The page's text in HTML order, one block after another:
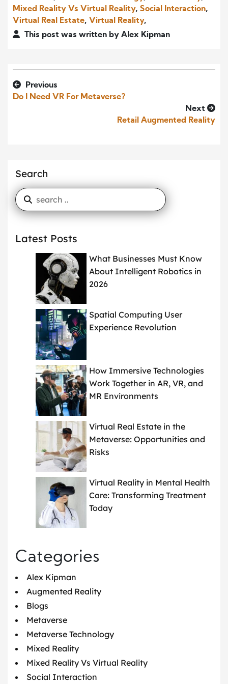
Mixed Reality Vs Virtual Reality, Social Interaction,
Virtual Real Estate, Virtual Reality,
This post was written by Alex Kipman
Previous
Do I Need VR For Metaverse?
Next
Retail Augmented Reality
Search
Latest Posts
What Businesses Must Know
About Intelligent Robotics in
2026
Spatial Computing User
Experience Revolution
How Immersive Technologies
Work Together in AR, VR, and
MR Environments
Virtual Real Estate in the
Metaverse: Opportunities and
Risks
Virtual Reality in Mental Health
Care: Transforming Treatment
Today
Categories
Alex Kipman
Augmented Reality
Blogs
Metaverse
Metaverse Technology
Mixed Reality
Mixed Reality Vs Virtual Reality
Social Interaction